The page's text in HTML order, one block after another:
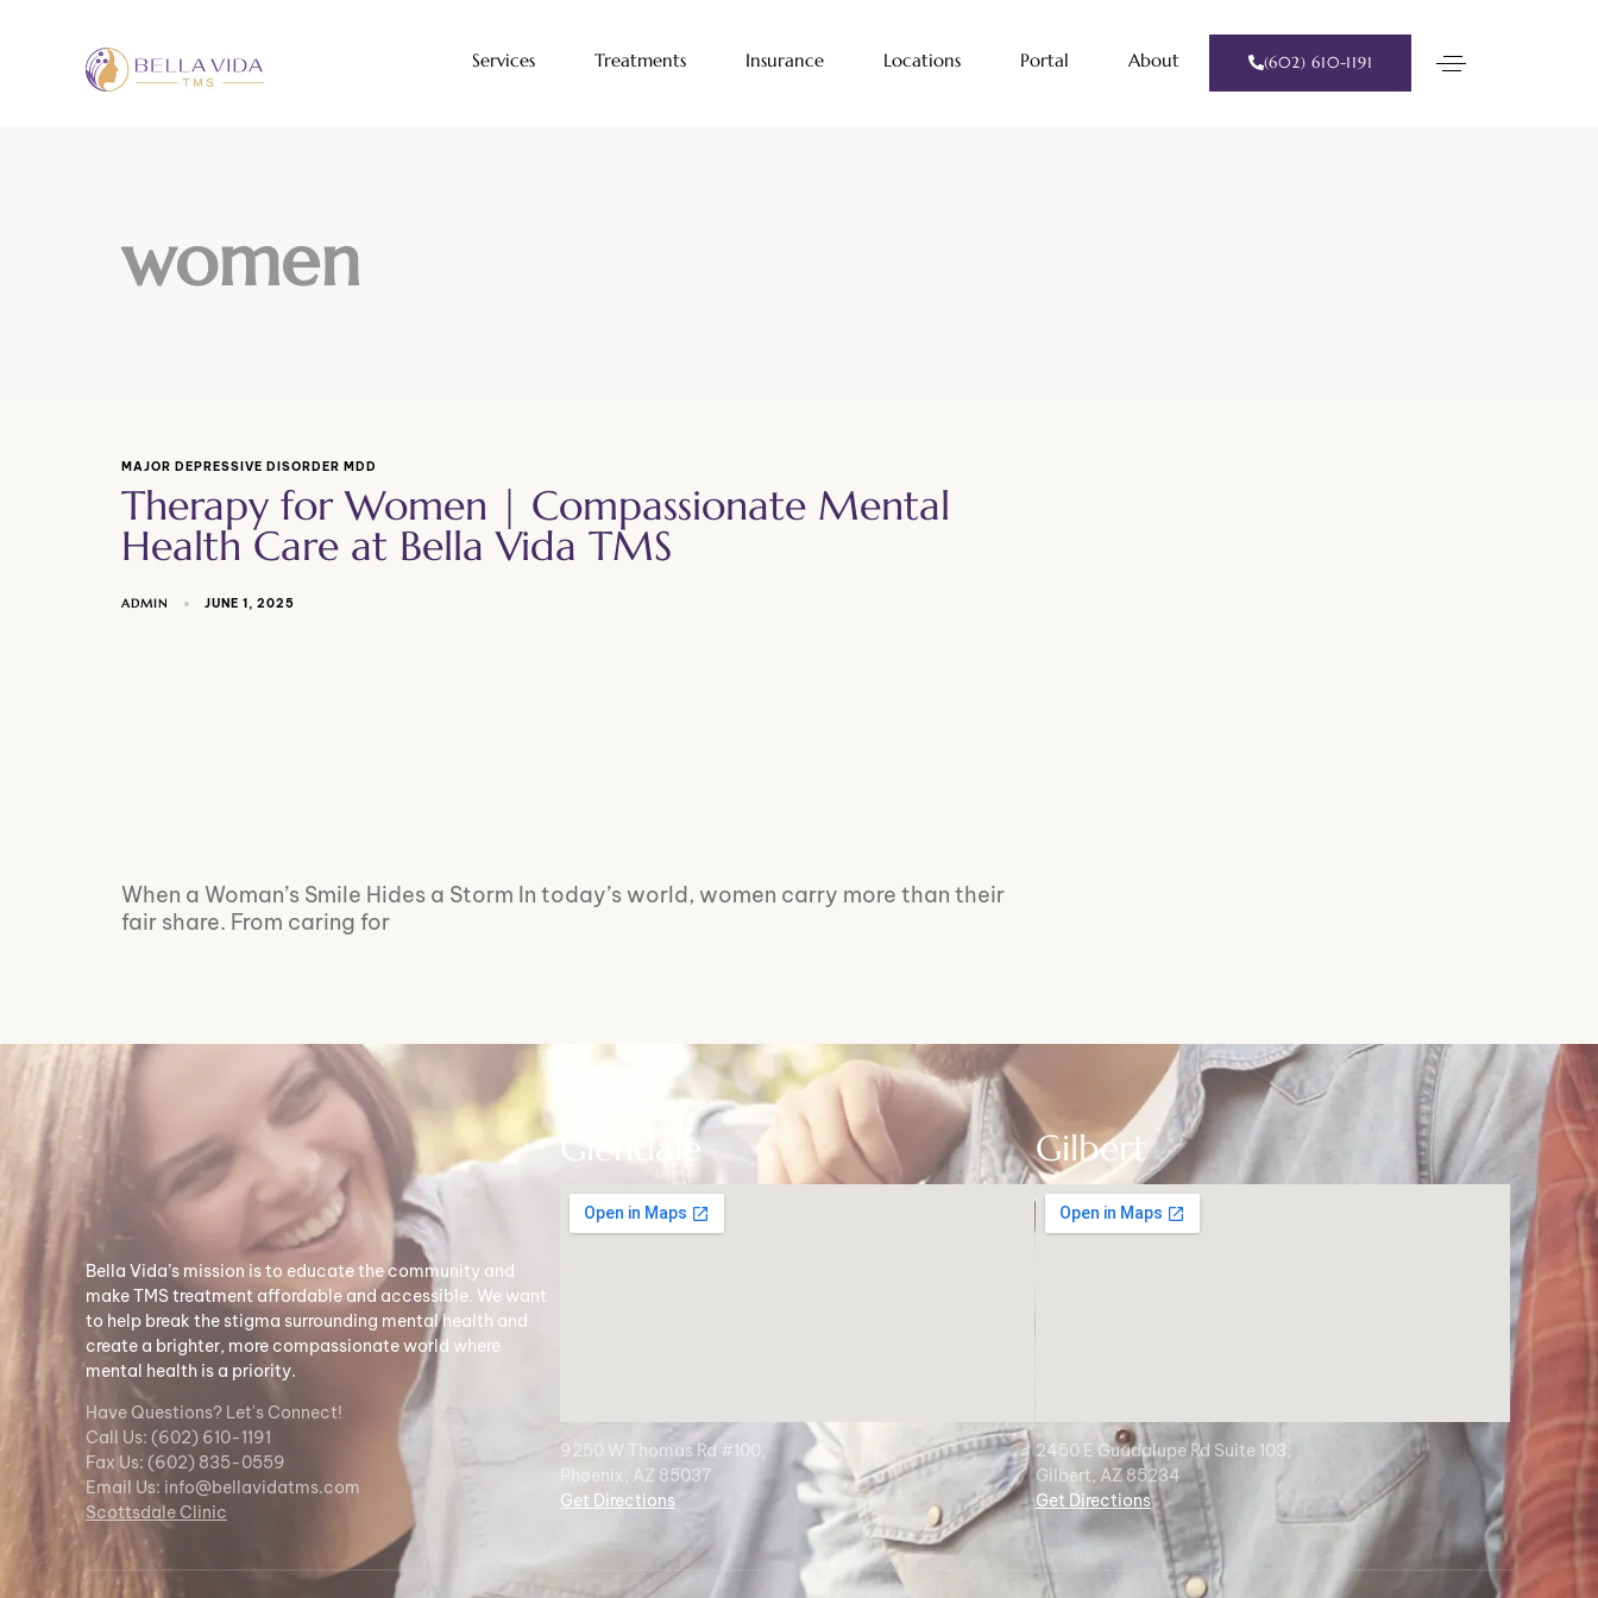
Services Treatments Insurance Locations Portal About (602) 610-1191
women
MAJOR DEPRESSIVE DISORDER MDD
Therapy for Women | Compassionate Mental
Health Care at Bella Vida TMS
ADMIN JUNE 1, 2025
When a Woman’s Smile Hides a Storm In today’s world, women carry more than their
fair share. From caring for
Bella Vida’s mission is to educate the community and
make TMS treatment affordable and accessible. We want
to help break the stigma surrounding mental health and
create a brighter, more compassionate world where
mental health is a priority.
Have Questions? Let's Connect!
Call Us: (602) 610-1191
Fax Us: (602) 835-0559
Email Us: info@bellavidatms.com
Scottsdale Clinic
Glendale
9250 W Thomas Rd #100,
Phoenix, AZ 85037
Get Directions
Gilbert
2450 E Guadalupe Rd Suite 103,
Gilbert, AZ 85234
Get Directions